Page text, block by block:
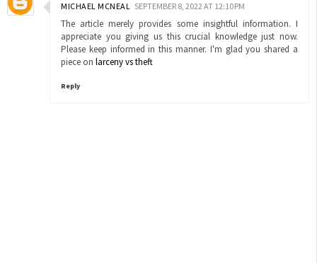
MICHAEL MCNEAL SEPTEMBER 8, 2022 AT 12:10 PM
The article merely provides some insightful information. I
appreciate you giving us this crucial knowledge just now.
Please keep informed in this manner. I'm glad you shared a
piece on larceny vs theft
Reply